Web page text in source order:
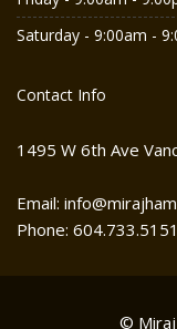
Saturday - 9:00am -
Contact Info
1495 W 6th Ave
Email:
Phone: 604.733.5151
© Miraj